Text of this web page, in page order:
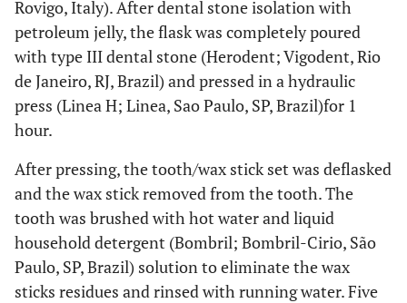
Rovigo, Italy). After dental stone isolation with
petroleum jelly, the flask was completely poured
with type III dental stone (Herodent; Vigodent, Rio
de Janeiro, RJ, Brazil) and pressed in a hydraulic
press (Linea H; Linea, Sao Paulo, SP, Brazil)for 1
hour.
After pressing, the tooth/wax stick set was deflasked
and the wax stick removed from the tooth. The
tooth was brushed with hot water and liquid
household detergent (Bombril; Bombril-Cirio, São
Paulo, SP, Brazil) solution to eliminate the wax
sticks residues and rinsed with running water. Five